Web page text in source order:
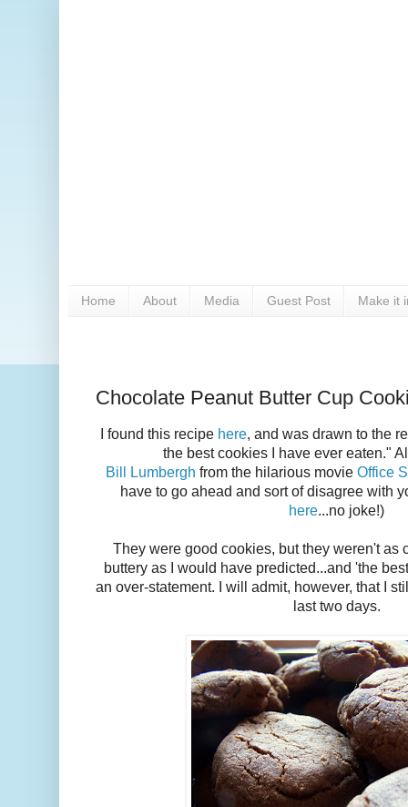
Home About Media Guest Post Make it
Chocolate Peanut Butter Cup
I found this recipe here, and was drawn to the
the best cookies I have ever eaten."
Bill Lumberghfrom the hilarious movieOffice
have to go ahead and sort of disagree with
here...no joke!)
They were good cookies, but they weren't as
buttery as I would have predicted...and 'the
an over-statement. I will admit, however, that I
last two days.